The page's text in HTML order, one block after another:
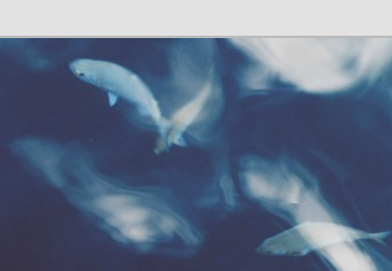
Blog
and Solutions